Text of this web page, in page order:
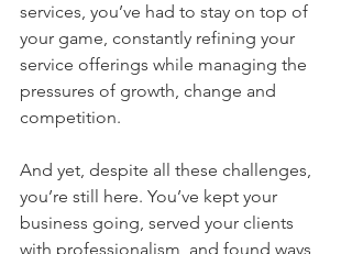
services, you’ve had to stay on top of
your game, constantly refining your
service offerings while managing the
pressures of growth, change and
competition.
And yet, despite all these challenges,
you’re still here. You’ve kept your
business going, served your clients
with professionalism, and found ways